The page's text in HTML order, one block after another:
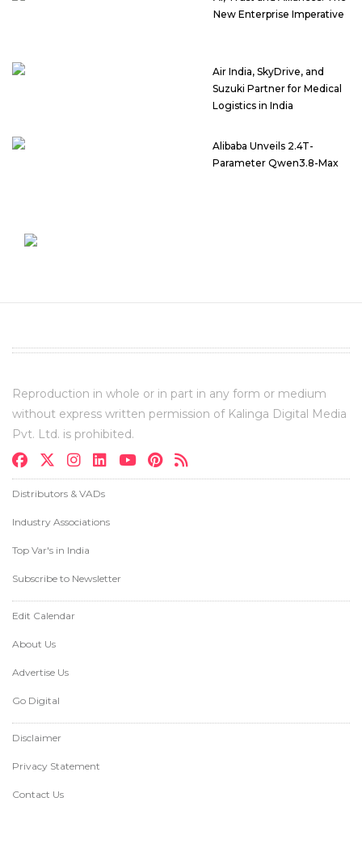
New Enterprise Imperative
Air India, SkyDrive, and
Suzuki Partner for Medical
Logistics in India
Alibaba Unveils 2.4T-
Parameter Qwen3.8-Max
Reproduction in whole or in part in any form or medium
without express written permission of Kalinga Digital Media
Pvt. Ltd. is prohibited.
Distributors & VADs
Industry Associations
Top Var's in India
Subscribe to Newsletter
Edit Calendar
About Us
Advertise Us
Go Digital
Disclaimer
Privacy Statement
Contact Us